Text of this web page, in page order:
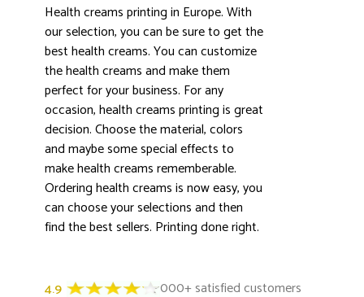
Health creams printing in Europe. With
our selection, you can be sure to get the
best health creams. You can customize
the health creams and make them
perfect for your business. For any
occasion, health creams printing is great
decision. Choose the material, colors
and maybe some special effects to
make health creams rememberable.
Ordering health creams is now easy, you
can choose your selections and then
find the best sellers. Printing done right.
4.9 3000+ satisfied customers